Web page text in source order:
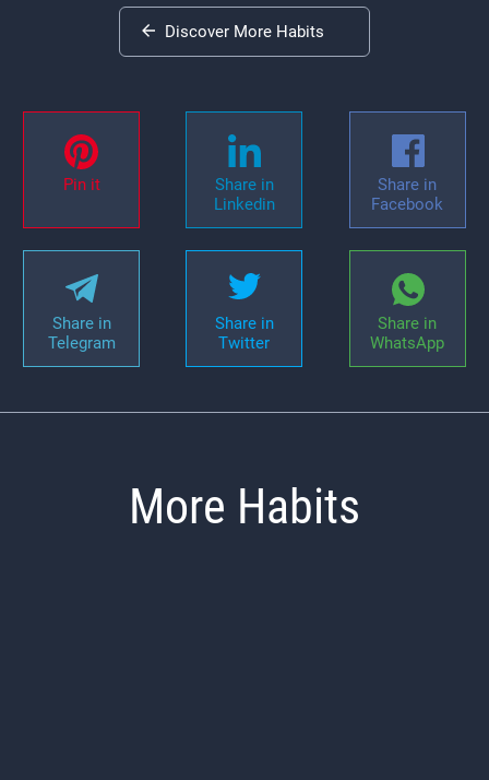
Discover More Habits
Pin it
Share in
Linkedin
Share in
Facebook
Share in
Telegram
Share in
Twitter
Share in
WhatsApp
More Habits